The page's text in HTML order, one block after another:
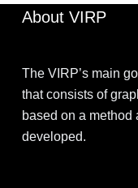
About VIRP
The VIRP’s main
that consists of
based on a method
developed.